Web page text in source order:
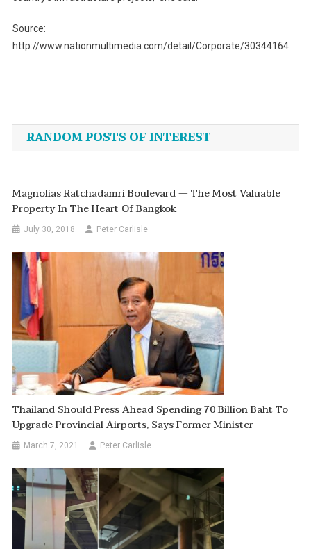
Source:
http://www.nationmultimedia.com/detail/Corporate/30344164
navigation
RANDOM POSTS OF INTEREST
Magnolias Ratchadamri Boulevard — The Most Valuable
Property In The Heart Of Bangkok
July 30, 2018 Peter Carlisle
Thailand Should Press Ahead Spending 70 Billion Baht To
Upgrade Provincial Airports, Says Former Minister
March 7, 2021 Peter Carlisle